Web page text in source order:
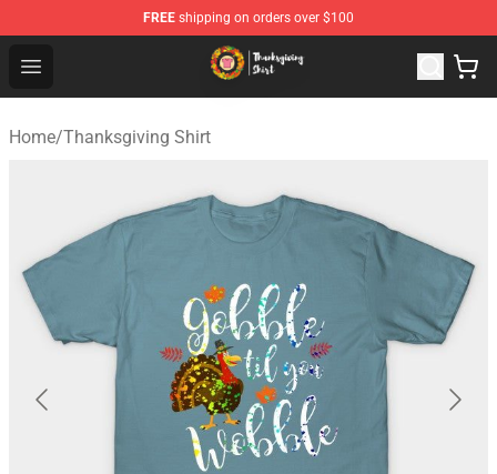
FREE shipping on orders over $100
Open menu
Thanksgiving Shirt Shop - The Best Store of
Home/Thanksgiving Shirt